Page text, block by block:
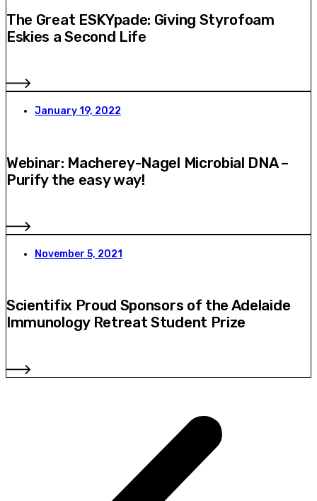
The Great ESKYpade: Giving Styrofoam
Eskies a Second Life
January 19, 2022
Webinar: Macherey-Nagel Microbial DNA –
Purify the easy way!
November 5, 2021
Scientifix Proud Sponsors of the Adelaide
Immunology Retreat Student Prize